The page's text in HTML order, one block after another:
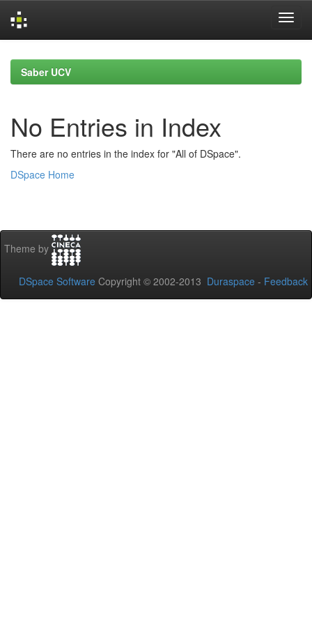
navigationSaber UCV
No Entries in Index
There are no entries in the index for "All of DSpace".
DSpace Home
Theme by
DSpace Software Copyright © 2002-2013 Duraspace - Feedback